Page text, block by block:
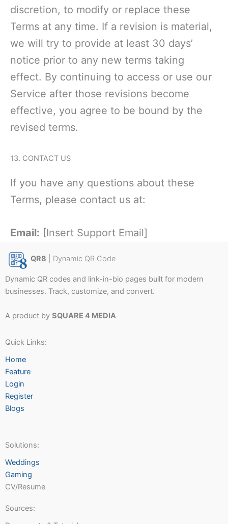
discretion, to modify or replace these
Terms at any time. If a revision is material,
we will try to provide at least 30 days’
notice prior to any new terms taking
effect. By continuing to access or use our
Service after those revisions become
effective, you agree to be bound by the
revised terms.
13. CONTACT US
If you have any questions about these
Terms, please contact us at:
Email: [Insert Support Email]
QR8 | Dynamic QR Code
Dynamic QR codes and link-in-bio pages built for modern
businesses. Track, customize, and convert.
A product by SQUARE 4 MEDIA
Quick Links:
Home
Feature
Login
Register
Blogs
Solutions:
Weddings
Gaming
CV/Resume
Sources: